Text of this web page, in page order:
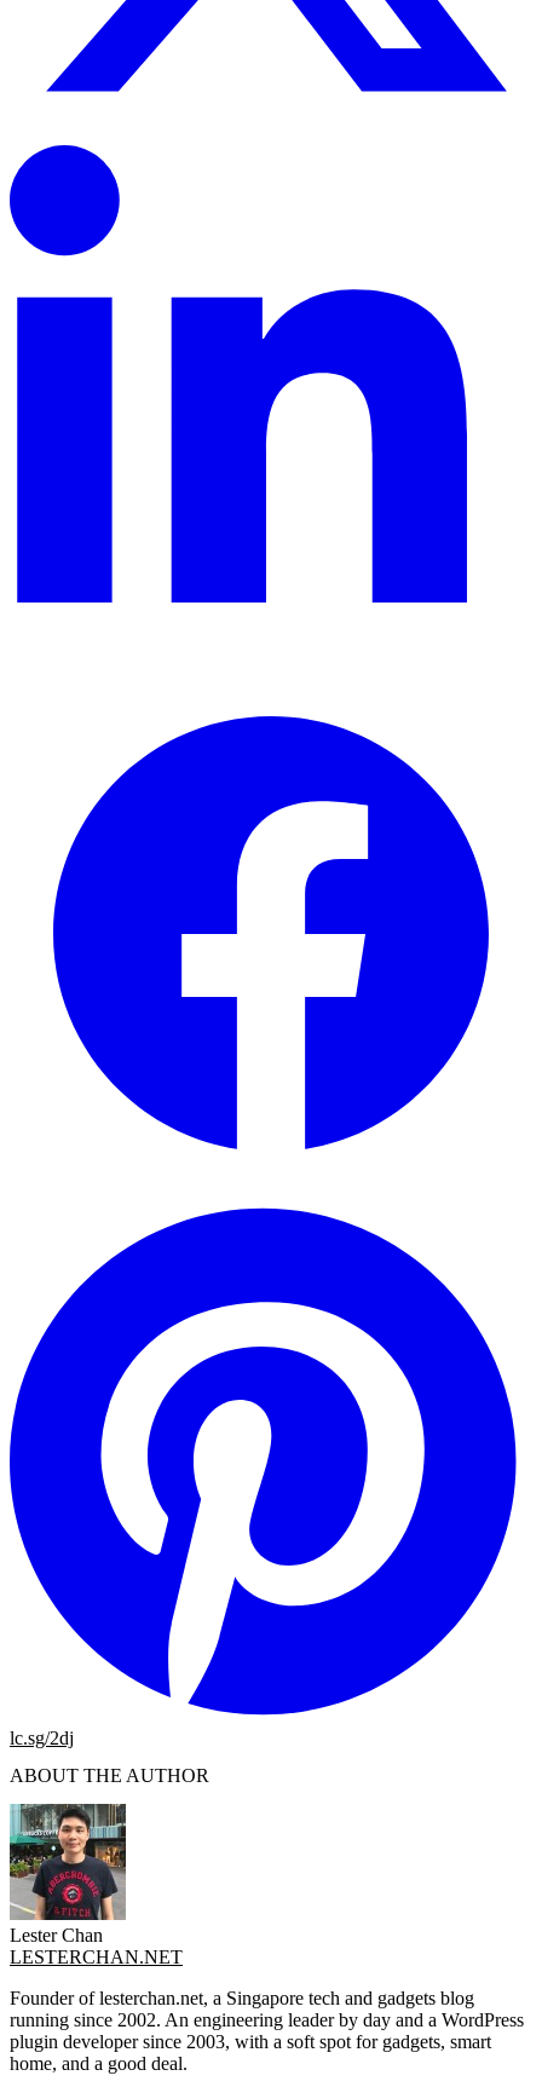
lc.sg/2dj
ABOUT THE AUTHOR
Lester Chan
LESTERCHAN.NET
Founder of lesterchan.net, a Singapore tech and gadgets blog
running since 2002. An engineering leader by day and a WordPress
plugin developer since 2003, with a soft spot for gadgets, smart
home, and a good deal.